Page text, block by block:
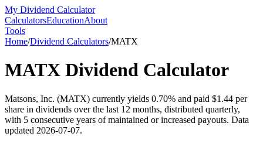
My Dividend Calculator
CalculatorsEducationAbout
Tools
Home/Dividend Calculators/MATX
MATX Dividend Calculator
Matsons, Inc. (MATX) currently yields 0.70% and paid $1.44 per
share in dividends over the last 12 months, distributed quarterly,
with 5 consecutive years of maintained or increased payouts. Data
updated 2026-07-07.